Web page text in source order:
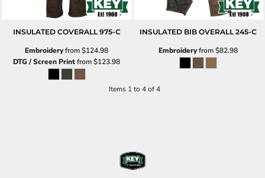
INSULATED COVERALL 975-C
Embroideryfrom$124.98
DTG / Screen Printfrom$123.98
INSULATED BIB OVERALL 245-C
Embroideryfrom$82.98
Items 1 to 4 of 4